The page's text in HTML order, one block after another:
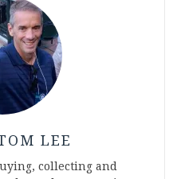
LEE
collecting and